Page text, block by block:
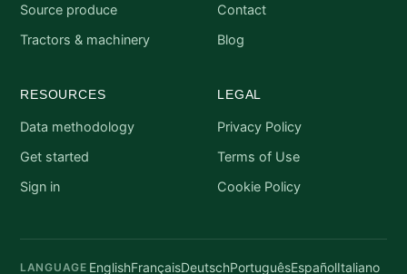
Source produce
Tractors & machinery
Contact
Blog
RESOURCES
Data methodology
Get started
Sign in
LEGAL
Privacy Policy
Terms of Use
Cookie Policy
LANGUAGE EnglishFrançaisDeutschPortuguêsEspañolItaliano